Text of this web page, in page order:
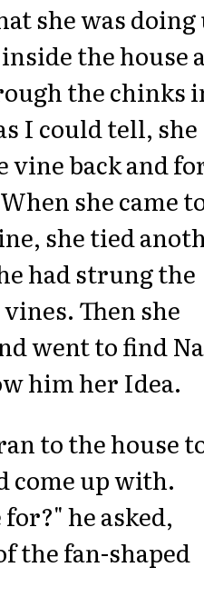
she was doing
the house
the chinks
I could tell, she
vine back and
she came
she tied
had strung the
Then she
went to find
him her Idea.
to the house
come up with.
he asked,
the fan-shaped